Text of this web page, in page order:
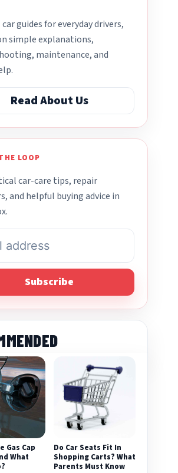
guides for everyday drivers,
simple explanations,
maintenance, and
Read About Us
LOOP
car-care tips, repair
and helpful buying advice in
Subscribe
Gas Cap
What
Do Car Seats Fit In
Shopping Carts? What
Parents Must Know